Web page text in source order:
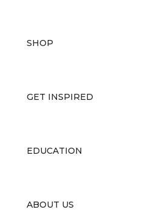
SHOP
GET INSPIRED
EDUCATION
ABOUT US